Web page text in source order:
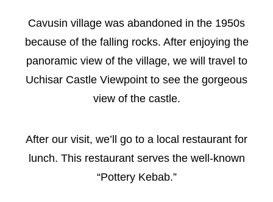
Cavusin village was abandoned in the 1950s
because of the falling rocks. After enjoying the
panoramic view of the village, we will travel to
Uchisar Castle Viewpoint to see the gorgeous
view of the castle.
After our visit, we’ll go to a local restaurant for
lunch. This restaurant serves the well-known
“Pottery Kebab.”